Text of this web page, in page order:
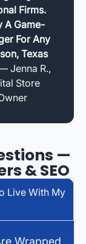
Firms.
A Game-
For Any
Texas
Jenna R.,
Store
—
& SEO
Live With My
Wrapped